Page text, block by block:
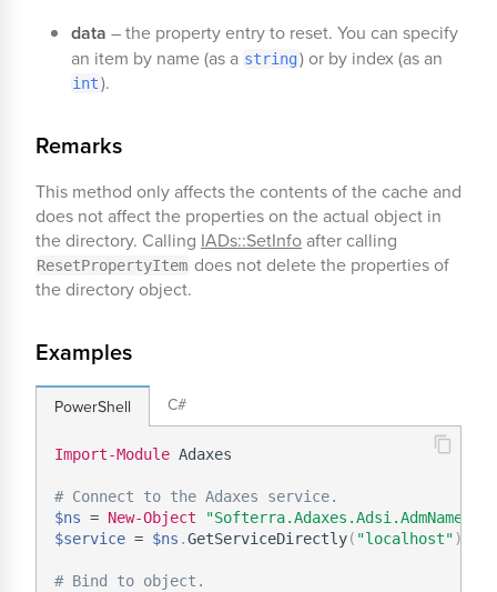
data – the property entry to reset. You can specify
an item by name (as a string) or by index (as an
int).
Remarks
This method only affects the contents of the cache and
does not affect the properties on the actual object in
the directory. Calling IADs::SetInfoafter calling
ResetPropertyItem does not delete the properties of
the directory object.
Examples
PowerShell
Import-Module Adaxes
# Connect to the Adaxes service.
$ns = New-Object
$service = $ns .GetServiceDirectly( "localhost")
# Bind to object.
C#